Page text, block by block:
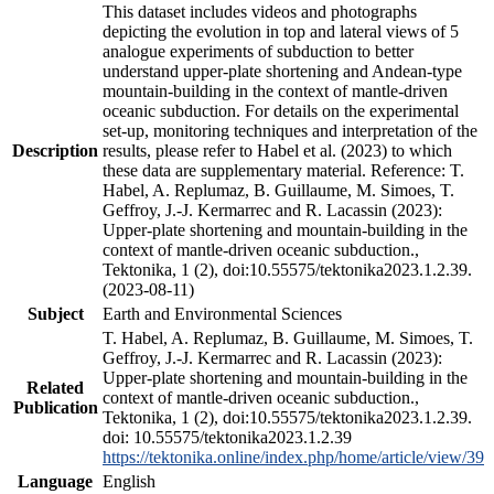
Description
This dataset includes videos and photographs
depicting the evolution in top and lateral views of 5
analogue experiments of subduction to better
understand upper-plate shortening and Andean-type
mountain-building in the context of mantle-driven
oceanic subduction. For details on the experimental
set-up, monitoring techniques and interpretation of the
results, please refer to Habel et al. (2023) to which
these data are supplementary material. Reference: T.
Habel, A. Replumaz, B. Guillaume, M. Simoes, T.
Geffroy, J.-J. Kermarrec and R. Lacassin (2023):
Upper-plate shortening and mountain-building in the
context of mantle-driven oceanic subduction.,
Tektonika, 1 (2), doi:10.55575/tektonika2023.1.2.39.
(2023-08-11)
Subject
Earth and Environmental Sciences
Related
Publication
T. Habel, A. Replumaz, B. Guillaume, M. Simoes, T.
Geffroy, J.-J. Kermarrec and R. Lacassin (2023):
Upper-plate shortening and mountain-building in the
context of mantle-driven oceanic subduction.,
Tektonika, 1 (2), doi:10.55575/tektonika2023.1.2.39.
doi: 10.55575/tektonika2023.1.2.39
https://tektonika.online/index.php/home/article/view/39
Language English